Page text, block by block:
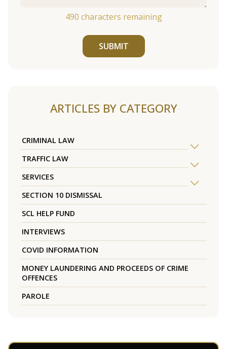
490 characters remaining
SUBMIT
ARTICLES BY CATEGORY
CRIMINAL LAW
TRAFFIC LAW
SERVICES
SECTION 10 DISMISSAL
SCL HELP FUND
INTERVIEWS
COVID INFORMATION
MONEY LAUNDERING AND PROCEEDS OF CRIME
OFFENCES
PAROLE